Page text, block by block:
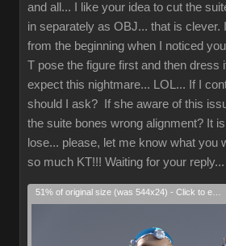
and all... I like your idea to cut the
in separately as OBJ... that is clever.
from the beginning when I noticed
T pose the figure first and then dress
expect this nightmare... LOL... If I
should I ask? If she aware of this
the suite bones wrong alignment? It
lose... please, let me know what you
so much KT!!! Waiting for your reply...